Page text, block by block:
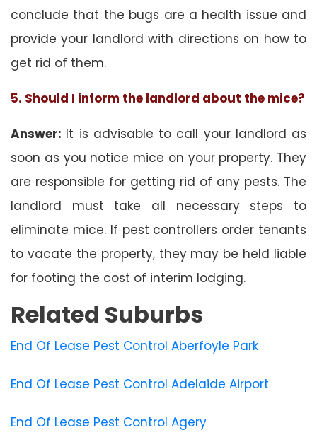
conclude that the bugs are a health issue and
provide your landlord with directions on how to
get rid of them.
5. Should I inform the landlord about the mice?
Answer: It is advisable to call your landlord as
soon as you notice mice on your property. They
are responsible for getting rid of any pests. The
landlord must take all necessary steps to
eliminate mice. If pest controllers order tenants
to vacate the property, they may be held liable
for footing the cost of interim lodging.
Related Suburbs
End Of Lease Pest Control Aberfoyle Park
End Of Lease Pest Control Adelaide Airport
End Of Lease Pest Control Agery